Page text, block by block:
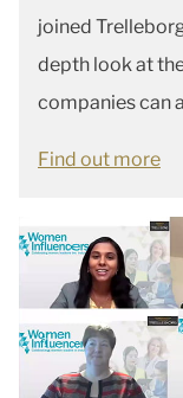
joined
depth look at
companies can
Find out more